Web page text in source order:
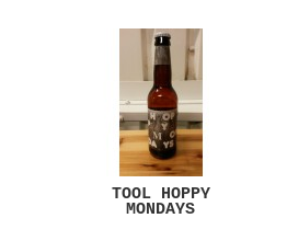
TOOL HOPPY
MONDAYS